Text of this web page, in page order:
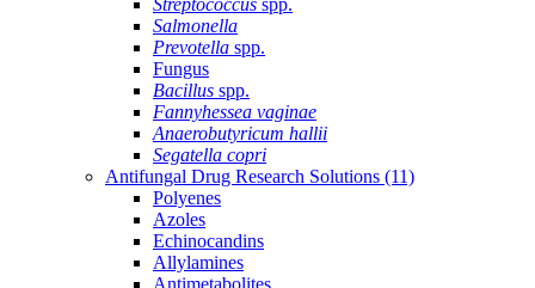
Streptococcus spp.
Salmonella
Prevotella spp.
Fungus
Bacillus spp.
Fannyhessea vaginae
Anaerobutyricum hallii
Segatella copri
Antifungal Drug Research Solutions (11)
Polyenes
Azoles
Echinocandins
Allylamines
Antimetabolites